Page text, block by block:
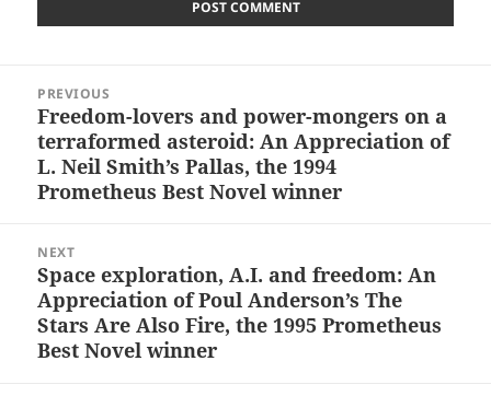
navigation
PREVIOUS
Previous
post:
Freedom-lovers and power-mongers on a
terraformed asteroid: An Appreciation of
L. Neil Smith’s Pallas, the 1994
Prometheus Best Novel winner
NEXT
Next
post:
Space exploration, A.I. and freedom: An
Appreciation of Poul Anderson’s The
Stars Are Also Fire, the 1995 Prometheus
Best Novel winner